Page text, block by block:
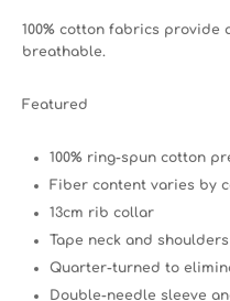
100% cotton fabrics
breathable.
Featured
100% ring-spun cotton
Fiber content varies by
13cm rib collar
Tape neck and shoulders
Quarter-turned to
Double-needle sleeve